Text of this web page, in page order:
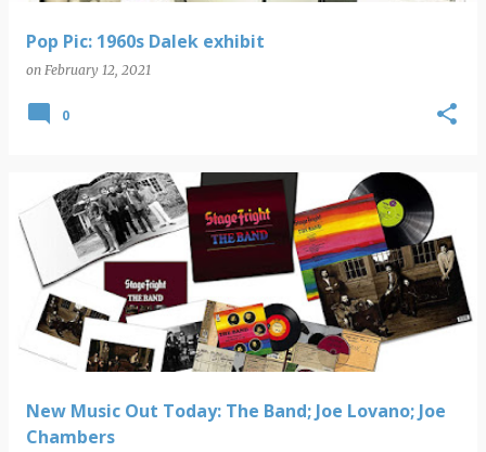
Pop Pic: 1960s Dalek exhibit
on February 12, 2021
0
New Music Out Today: The Band; Joe Lovano; Joe
Chambers